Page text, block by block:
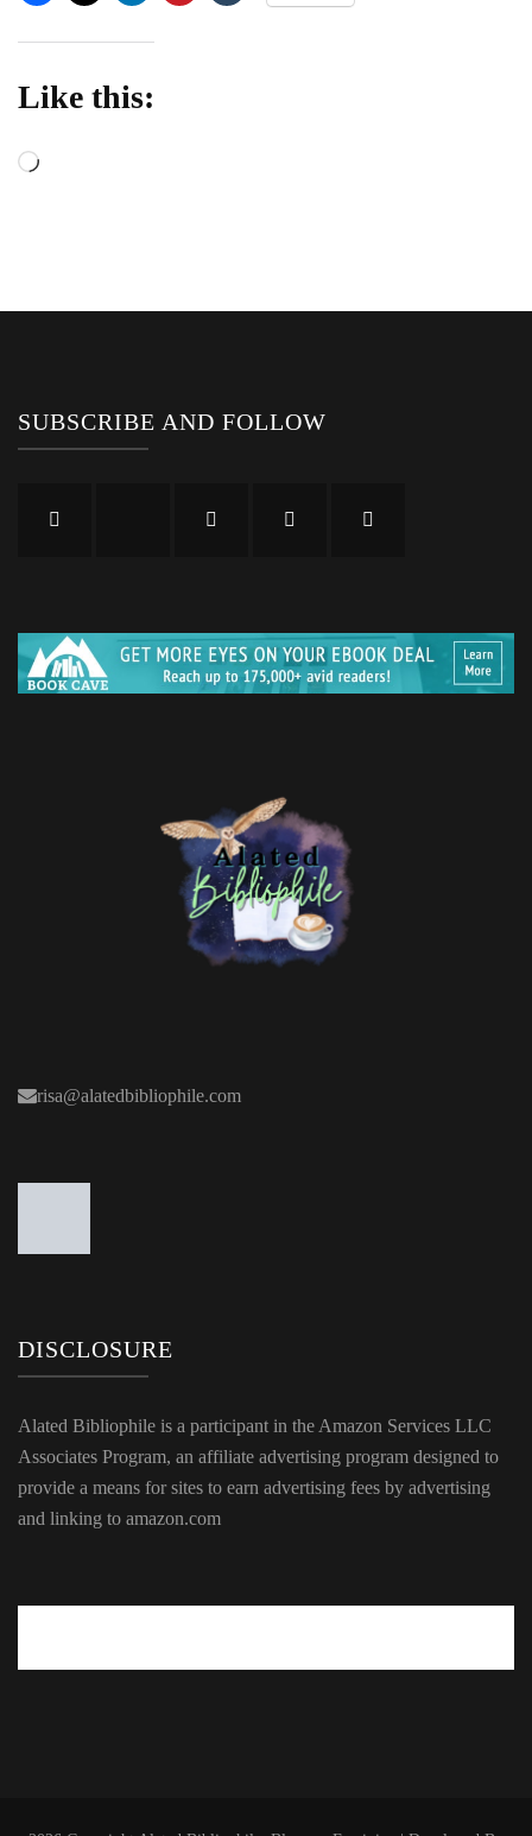
Like this:
Loading…
SUBSCRIBE AND FOLLOW
risa@alatedbibliophile.com
DISCLOSURE
Alated Bibliophile is a participant in the Amazon Services LLC
Associates Program, an affiliate advertising program designed to
provide a means for sites to earn advertising fees by advertising
and linking to amazon.com